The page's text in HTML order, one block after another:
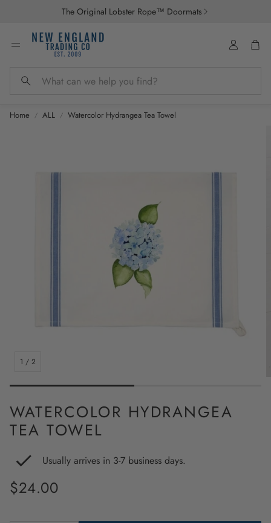
The Original Lobster Rope™ Doormats
Search
Account
Home ALL Watercolor Hydrangea Tea Towel
1 / 2
WATERCOLOR HYDRANGEA
TEA TOWEL
Usually arrives in 3-7 business days.
Regular
price
$24.00